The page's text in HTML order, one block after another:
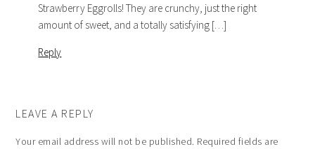
Strawberry Eggrolls! They are crunchy, just the right
amount of sweet, and a totally satisfying […]
Reply
LEAVE A REPLY
Your email address will not be published. Required fields are